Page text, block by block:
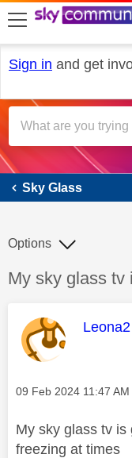
skip to search
skip to content
skip to footer
Sign in and get
Sky Glass
Discussion
My sky glass tv
Options
This
Leona2
Message posted on
‎09 Feb 2024 11:47 AM
My sky glass tv is
freezing at times